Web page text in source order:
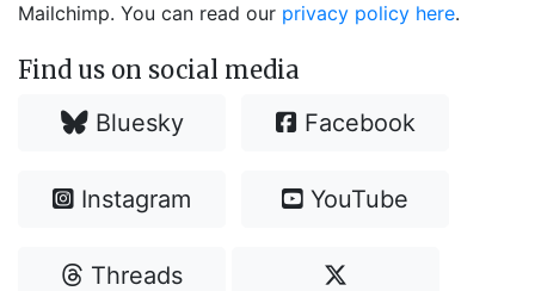
Mailchimp. You can read our privacy policy here.
Find us on social media
Bluesky Facebook
Instagram YouTube
Threads